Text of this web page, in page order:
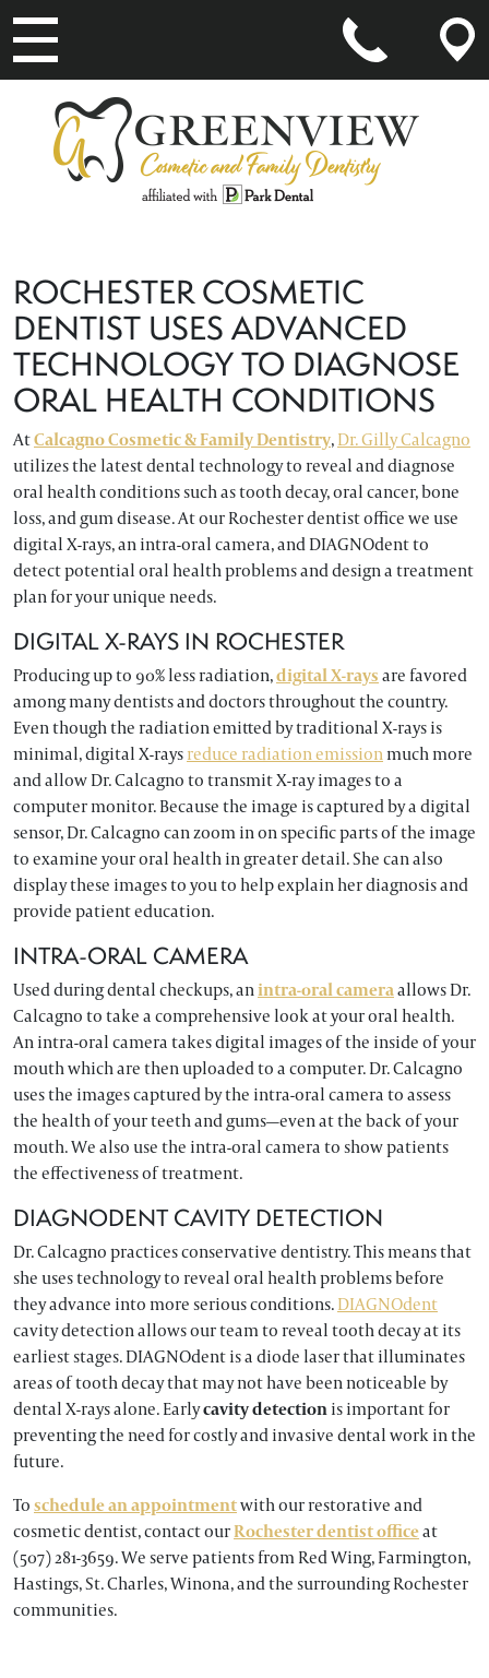
MAIN NAVIGATION
ROCHESTER COSMETIC
DENTIST USES ADVANCED
TECHNOLOGY TO DIAGNOSE
ORAL HEALTH CONDITIONS
AtCalcagno Cosmetic & Family Dentistry,Dr. Gilly Calcagno
utilizes the latest dental technology to reveal and diagnose
oral health conditions such as tooth decay, oral cancer, bone
loss, and gum disease. At our Rochester dentist office we use
digital X-rays, an intra-oral camera, and DIAGNOdent to
detect potential oral health problems and design a treatment
plan for your unique needs.
DIGITAL X-RAYS IN ROCHESTER
Producing up to 90% less radiation,digital X-raysare favored
among many dentists and doctors throughout the country.
Even though the radiation emitted by traditional X-rays is
minimal, digital X-raysreduce radiation emissionmuch more
and allow Dr. Calcagno to transmit X-ray images to a
computer monitor. Because the image is captured by a digital
sensor, Dr. Calcagno can zoom in on specific parts of the image
to examine your oral health in greater detail. She can also
display these images to you to help explain her diagnosis and
provide patient education.
INTRA-ORAL CAMERA
Used during dental checkups, anintra-oral cameraallows Dr.
Calcagno to take a comprehensive look at your oral health.
An intra-oral camera takes digital images of the inside of your
mouth which are then uploaded to a computer. Dr. Calcagno
uses the images captured by the intra-oral camera to assess
the health of your teeth and gums—even at the back of your
mouth. We also use the intra-oral camera to show patients
the effectiveness of treatment.
DIAGNODENT CAVITY DETECTION
Dr. Calcagno practices conservative dentistry. This means that
she uses technology to reveal oral health problems before
they advance into more serious conditions.DIAGNOdent
cavity detection allows our team to reveal tooth decay at its
earliest stages. DIAGNOdent is a diode laser that illuminates
areas of tooth decay that may not have been noticeable by
dental X-rays alone. Earlycavity detectionis important for
preventing the need for costly and invasive dental work in the
future.
Toschedule an appointmentwith our restorative and
cosmetic dentist, contact ourRochester dentist officeat
(507) 281-3659. We serve patients from Red Wing, Farmington,
Hastings, St. Charles, Winona, and the surrounding Rochester
communities.